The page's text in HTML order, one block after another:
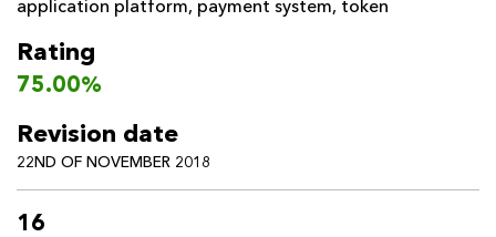
application platform, payment system, token
Rating
75.00%
Revision date
22ND OF NOVEMBER 2018
16